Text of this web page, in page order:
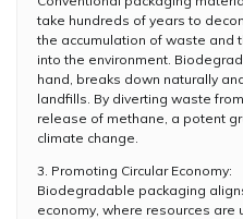
take hundreds of years to
the accumulation of waste and
into the environment.
hand, breaks down naturally
landfills. By diverting waste
release of methane, a potent
climate change.
3. Promoting Circular Economy:
Biodegradable packaging
economy, where resources